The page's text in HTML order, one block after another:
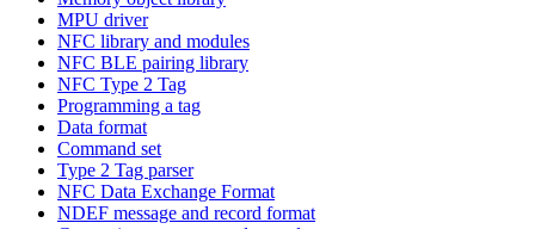
MPU driver
NFC library and modules
NFC BLE pairing library
NFC Type 2 Tag
Programming a tag
Data format
Command set
Type 2 Tag parser
NFC Data Exchange Format
NDEF message and record format